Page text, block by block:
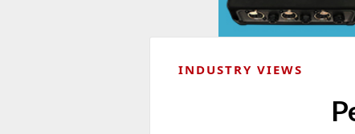
INDUSTRY VIEWS